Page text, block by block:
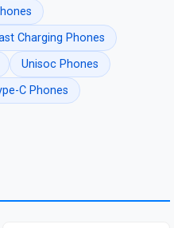
Charging Phones
Unisoc Phones
C Phones